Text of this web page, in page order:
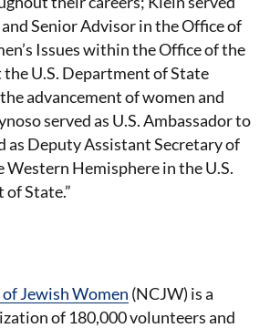
Senior Advisor in the Office of
Issues within the Office of the
the U.S. Department of State
advancement of women and
served as U.S. Ambassador to
as Deputy Assistant Secretary of
Western Hemisphere in the U.S.
State.”
Jewish Women (NCJW) is a
of 180,000 volunteers and